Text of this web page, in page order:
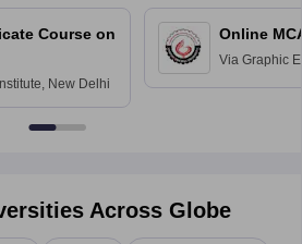
Course on
New Delhi
Online
Via Graphic
Across Globe